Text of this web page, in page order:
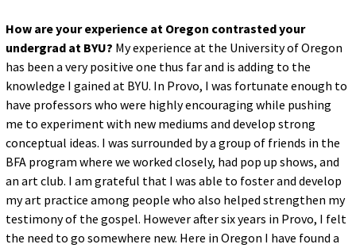
How are your experience at Oregon contrasted your
undergrad at BYU? My experience at the University of Oregon
has been a very positive one thus far and is adding to the
knowledge I gained at BYU. In Provo, I was fortunate enough to
have professors who were highly encouraging while pushing
me to experiment with new mediums and develop strong
conceptual ideas. I was surrounded by a group of friends in the
BFA program where we worked closely, had pop up shows, and
an art club. I am grateful that I was able to foster and develop
my art practice among people who also helped strengthen my
testimony of the gospel. However after six years in Provo, I felt
the need to go somewhere new. Here in Oregon I have found a